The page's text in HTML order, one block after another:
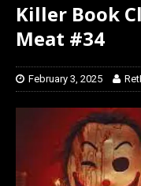
Killer Book
Meat #34
February 3, 2025